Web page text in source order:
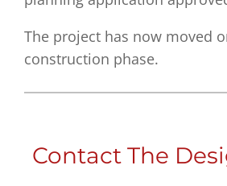
The project has now moved
construction phase.
Contact The